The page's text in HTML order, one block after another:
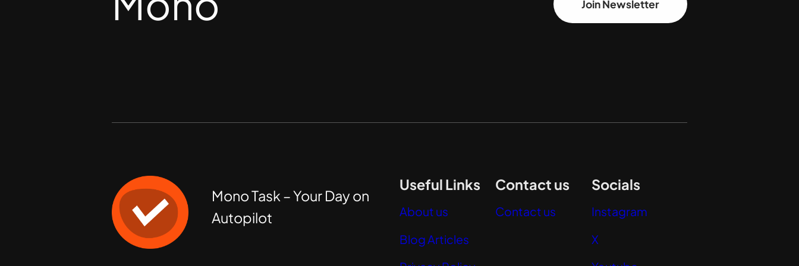
Join Newsletter
Mono Task – Your Day on
Autopilot
Useful Links
About us
Blog Articles
Contact us
Contact us
Socials
Instagram
X